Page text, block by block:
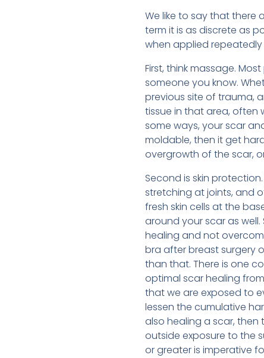
We like to say that
term it is as discrete as
when applied
First, think massage.
someone you know.
previous site of trauma,
tissue in that area, often
some ways, your scar
moldable, then it get
overgrowth of the scar,
Second is skin
stretching at joints, and
fresh skin cells at the
around your scar as
healing and not
bra after breast surgery
than that. There is one
optimal scar healing
that we are exposed to
lessen the cumulative
also healing a scar,
outside exposure to the
or greater is imperative